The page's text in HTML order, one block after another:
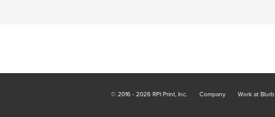
© 2016 - 2026 RPI Print, Inc. Company Work at Blurb